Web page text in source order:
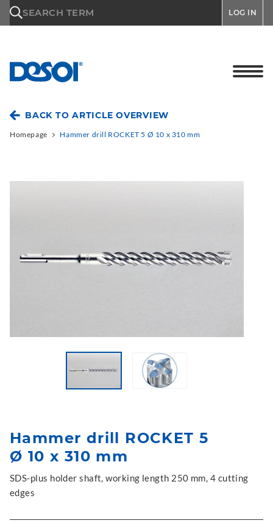
SEARCH TERM LOG IN
BACK TO ARTICLE OVERVIEW
Homepage Hammer drill ROCKET 5 Ø 10 x 310 mm
Hammer drill ROCKET 5
Ø 10 x 310 mm
SDS-plus holder shaft, working length 250 mm, 4 cutting
edges